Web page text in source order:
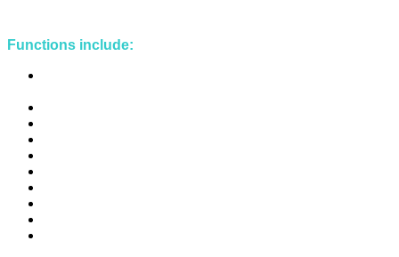
Functions include: